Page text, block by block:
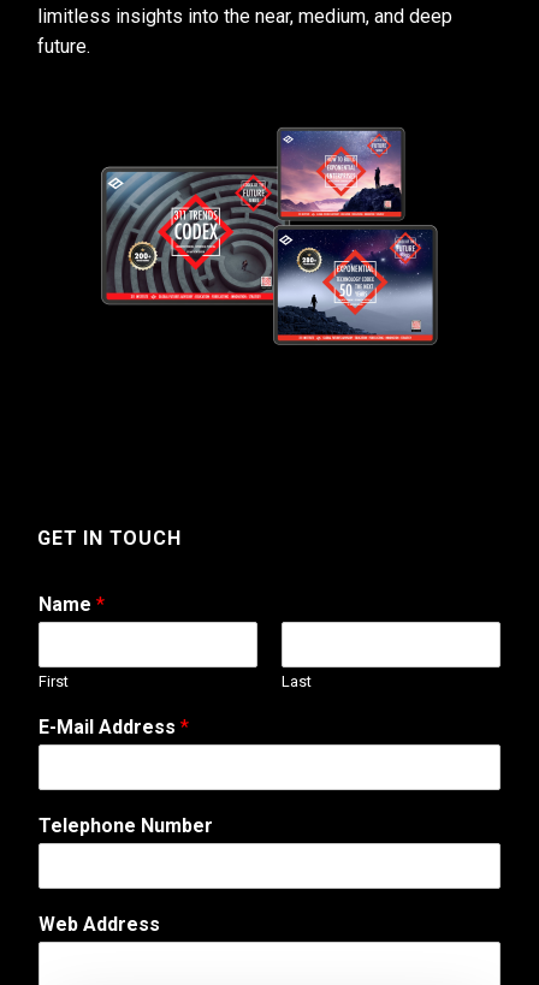
limitless insights into the near, medium, and deep
future.
GET IN TOUCH
Name *
First Last
C
o
m
n
C
m
E-Mail Address *
Telephone Number
Web Address